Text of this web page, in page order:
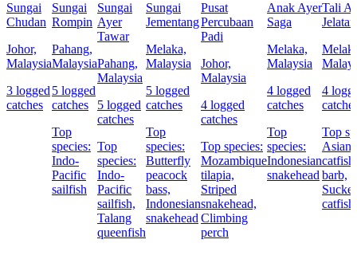
Sungai
Chudan
Johor,
Malaysia
3 logged
catches
Sungai
Rompin
Pahang,
Malaysia
5 logged
catches
Top
species:
Indo-
Pacific
sailfish
Sungai
Ayer
Tawar
Pahang,
Malaysia
5 logged
catches
Top
species:
Indo-
Pacific
sailfish,
Talang
queenfish
Sungai
Jementang
Melaka,
Malaysia
5 logged
catches
Top
species:
Butterfly
peacock
bass,
Indonesian
snakehead
Pusat
Percubaan
Padi
Johor,
Malaysia
4 logged
catches
Top species:
Mozambique
tilapia,
Striped
snakehead,
Climbing
perch
Anak Ayer
Saga
Melaka,
Malaysia
4 logged
catches
Top
species:
Indonesian
snakehead
Tali
4
Top
Asian
barb,
catfish